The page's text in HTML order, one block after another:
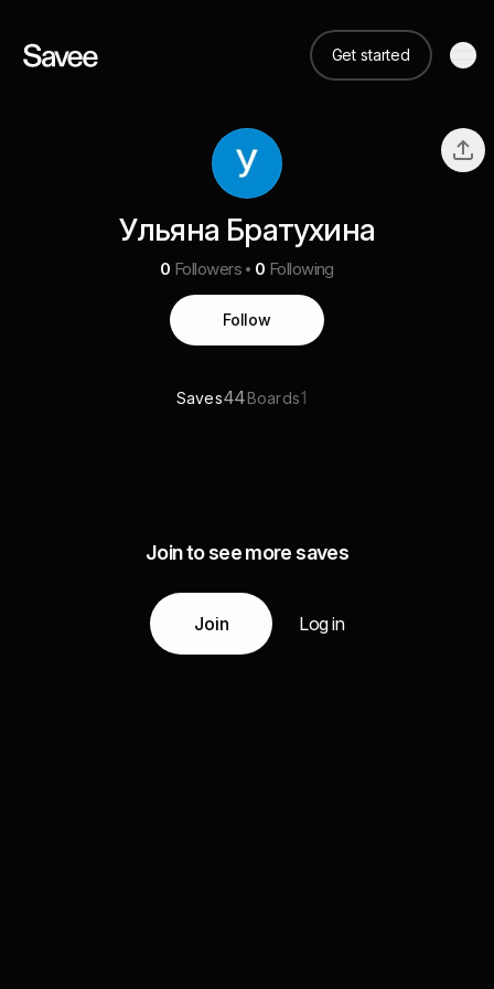
Get started
Ульяна Братухина
0 Followers 0 Following
Follow
Saves44Boards1
Join to see more saves
Join Log in